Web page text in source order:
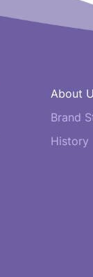
About
Brand
History